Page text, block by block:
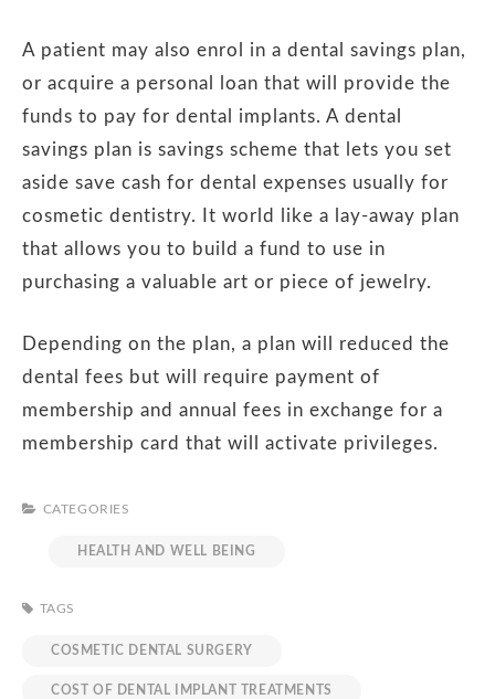
A patient may also enrol in a dental savings plan,
or acquire a personal loan that will provide the
funds to pay for dental implants. A dental
savings plan is savings scheme that lets you set
aside save cash for dental expenses usually for
cosmetic dentistry. It world like a lay-away plan
that allows you to build a fund to use in
purchasing a valuable art or piece of jewelry.
Depending on the plan, a plan will reduced the
dental fees but will require payment of
membership and annual fees in exchange for a
membership card that will activate privileges.
CATEGORIES
HEALTH AND WELL BEING
TAGS
COSMETIC DENTAL SURGERY
COST OF DENTAL IMPLANT TREATMENTS